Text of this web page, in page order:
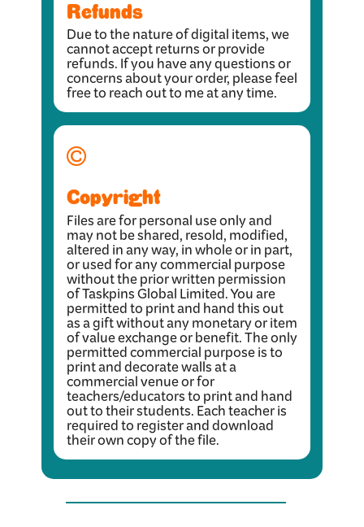
Refunds
Due to the nature of digital items, we
cannot accept returns or provide
refunds. If you have any questions or
concerns about your order, please feel
free to reach out to me at any time.
Copyright
Files are for personal use only and
may not be shared, resold, modified,
altered in any way, in whole or in part,
or used for any commercial purpose
without the prior written permission
of Taskpins Global Limited. You are
permitted to print and hand this out
as a gift without any monetary or item
of value exchange or benefit. The only
permitted commercial purpose is to
print and decorate walls at a
commercial venue or for
teachers/educators to print and hand
out to their students. Each teacher is
required to register and download
their own copy of the file.